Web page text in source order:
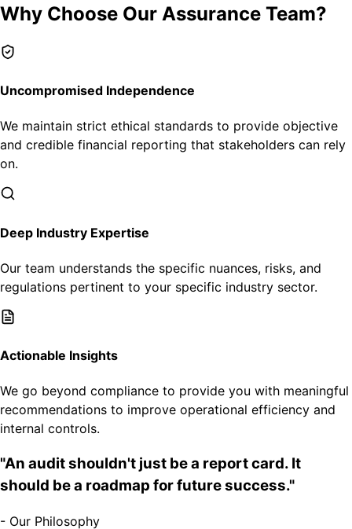
Why Choose Our Assurance Team?
Uncompromised Independence
We maintain strict ethical standards to provide objective
and credible financial reporting that stakeholders can rely
on.
Deep Industry Expertise
Our team understands the specific nuances, risks, and
regulations pertinent to your specific industry sector.
Actionable Insights
We go beyond compliance to provide you with meaningful
recommendations to improve operational efficiency and
internal controls.
"An audit shouldn't just be a report card. It
should be a roadmap for future success."
- Our Philosophy